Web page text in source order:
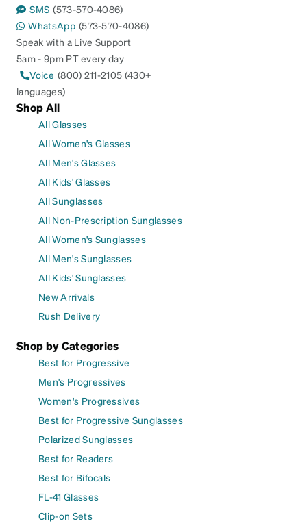
SMS (573-570-4086)
WhatsApp (573-570-4086)
Speak with a Live Support
5am - 9pm PT every day
Voice (800) 211-2105 (430+
languages)
Shop All
All Glasses
All Women's Glasses
All Men's Glasses
All Kids' Glasses
All Sunglasses
All Non-Prescription Sunglasses
All Women's Sunglasses
All Men's Sunglasses
All Kids' Sunglasses
New Arrivals
Rush Delivery
Shop by Categories
Best for Progressive
Men's Progressives
Women's Progressives
Best for Progressive Sunglasses
Polarized Sunglasses
Best for Readers
Best for Bifocals
FL-41 Glasses
Clip-on Sets